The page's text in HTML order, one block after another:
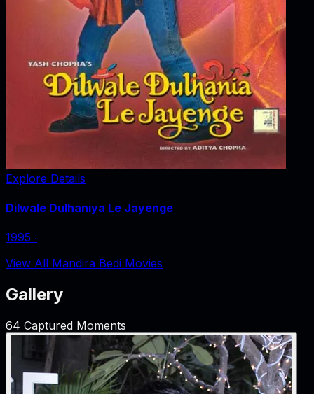
Explore Details
Dilwale Dulhaniya Le Jayenge
1995 ‧
View All Mandira Bedi Movies
Gallery
64 Captured Moments